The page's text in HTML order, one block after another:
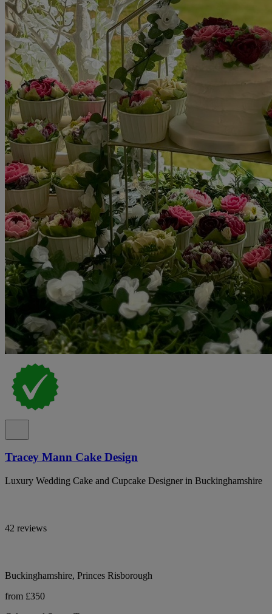
Tracey Mann Cake Design
Luxury Wedding Cake and Cupcake Designer in Buckinghamshire
42 reviews
Buckinghamshire, Princes Risborough
from £350